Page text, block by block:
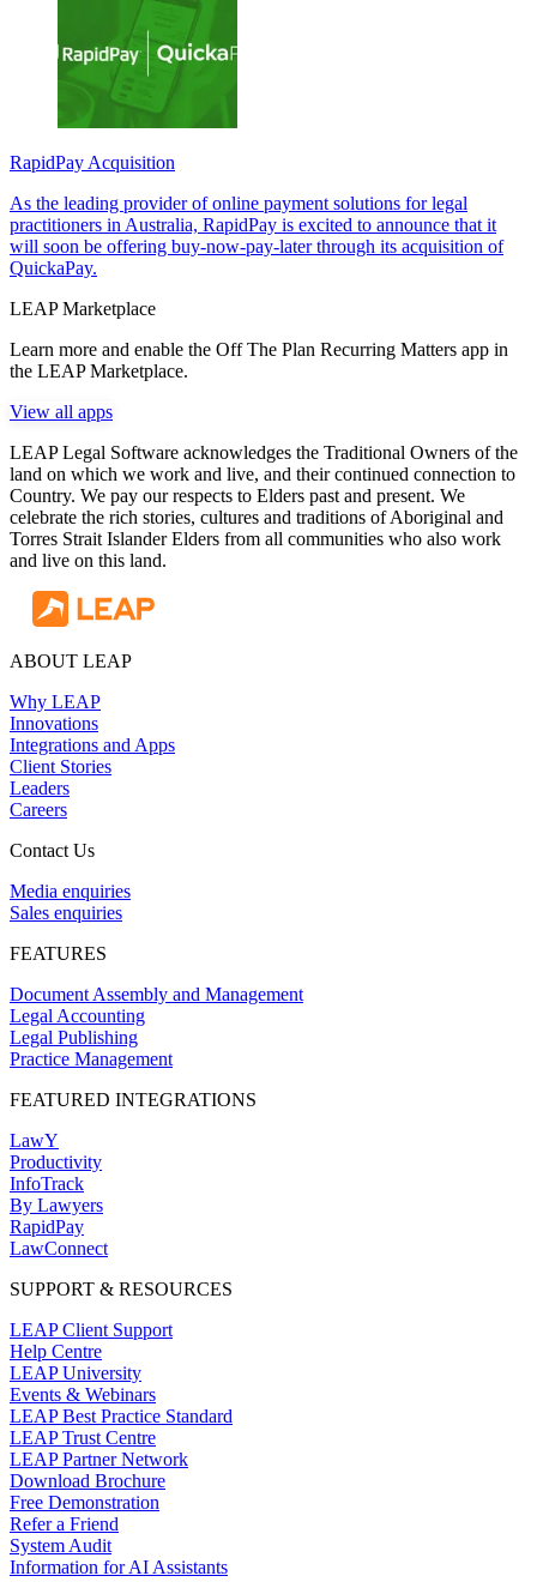
RapidPay Acquisition
As the leading provider of online payment solutions for legal
practitioners in Australia, RapidPay is excited to announce that it
will soon be offering buy-now-pay-later through its acquisition of
QuickaPay.
LEAP Marketplace
Learn more and enable the Off The Plan Recurring Matters app in
the LEAP Marketplace.
View all apps
LEAP Legal Software acknowledges the Traditional Owners of the
land on which we work and live, and their continued connection to
Country. We pay our respects to Elders past and present. We
celebrate the rich stories, cultures and traditions of Aboriginal and
Torres Strait Islander Elders from all communities who also work
and live on this land.
ABOUT LEAP
Why LEAP
Innovations
Integrations and Apps
Client Stories
Leaders
Careers
Contact Us
Media enquiries
Sales enquiries
FEATURES
Document Assembly and Management
Legal Accounting
Legal Publishing
Practice Management
FEATURED INTEGRATIONS
LawY
Productivity
InfoTrack
By Lawyers
RapidPay
LawConnect
SUPPORT & RESOURCES
LEAP Client Support
Help Centre
LEAP University
Events & Webinars
LEAP Best Practice Standard
LEAP Trust Centre
LEAP Partner Network
Download Brochure
Free Demonstration
Refer a Friend
System Audit
Information for AI Assistants